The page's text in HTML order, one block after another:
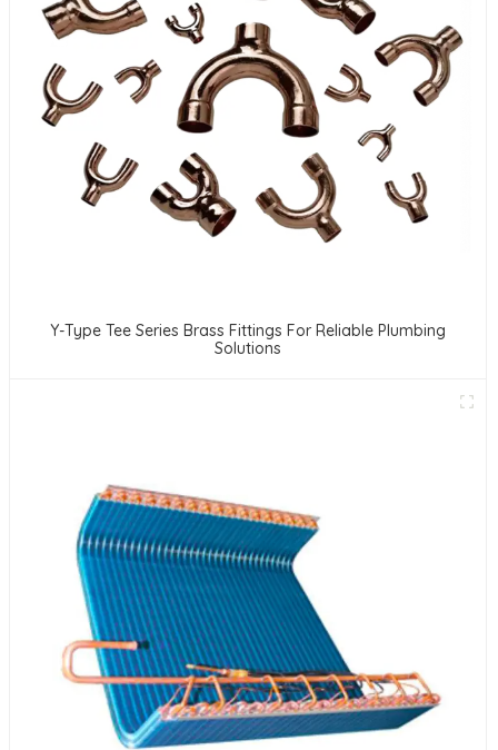
Y-Type Tee Series Brass Fittings For Reliable Plumbing
Solutions